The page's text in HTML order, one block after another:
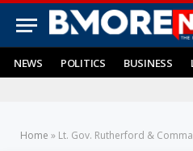
NEWS POLITICS BUSINESS
Home » Lt. Gov. Rutherford & Commander